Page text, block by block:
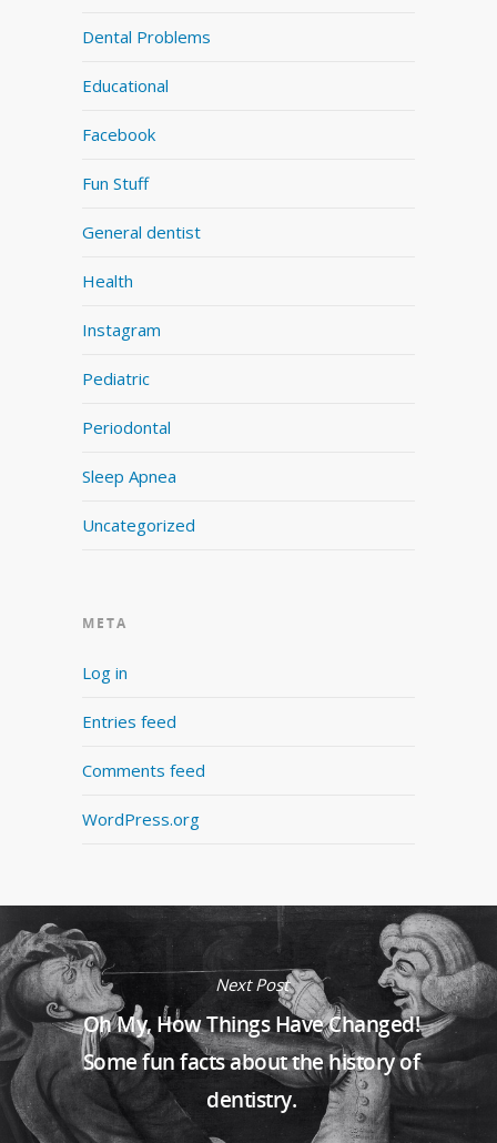
Dental Problems
Educational
Facebook
Fun Stuff
General dentist
Health
Instagram
Pediatric
Periodontal
Sleep Apnea
Uncategorized
META
Log in
Entries feed
Comments feed
WordPress.org
Next Post
Oh My, How Things Have Changed!
Some fun facts about the history of
dentistry.